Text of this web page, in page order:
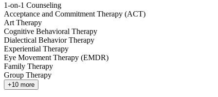
1-on-1 Counseling
Acceptance and Commitment Therapy (ACT)
Art Therapy
Cognitive Behavioral Therapy
Dialectical Behavior Therapy
Experiential Therapy
Eye Movement Therapy (EMDR)
Family Therapy
Group Therapy
+10 more